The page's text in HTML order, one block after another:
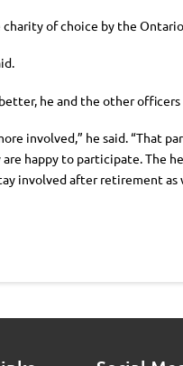
of choice by the
he and the other
involved,” he said. “That
happy to participate. The
involved after retirement